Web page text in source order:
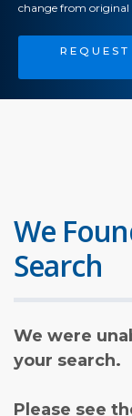
change from original
We
Search
We were
your search.
Please see